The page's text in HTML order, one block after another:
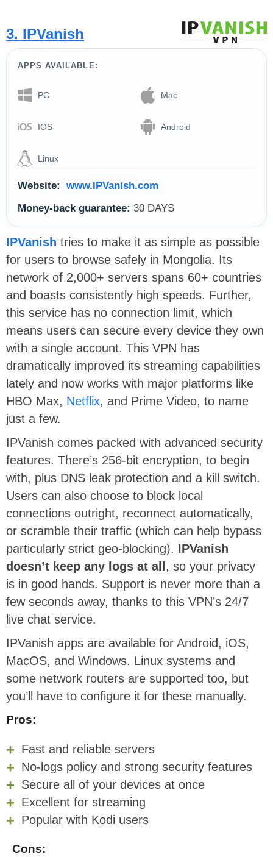
3. IPVanish
APPS AVAILABLE:
PC Mac
IOS Android
Linux
Website:
www.IPVanish.com
Money-back guarantee: 30 DAYS
IPVanish tries to make it as simple as possible
for users to browse safely in Mongolia. Its
network of 2,000+ servers spans 60+ countries
and boasts consistently high speeds. Further,
this service has no connection limit, which
means users can secure every device they own
with a single account. This VPN has
dramatically improved its streaming capabilities
lately and now works with major platforms like
HBO Max, Netflix, and Prime Video, to name
just a few.
IPVanish comes packed with advanced security
features. There’s 256-bit encryption, to begin
with, plus DNS leak protection and a kill switch.
Users can also choose to block local
connections outright, reconnect automatically,
or scramble their traffic (which can help bypass
particularly strict geo-blocking). IPVanish
doesn’t keep any logs at all , so your privacy
is in good hands. Support is never more than a
few seconds away, thanks to this VPN’s 24/7
live chat service.
IPVanish apps are available for Android, iOS,
MacOS, and Windows. Linux systems and
some network routers are supported too, but
you’ll have to configure it for these manually.
Pros:
Fast and reliable servers
No-logs policy and strong security features
Secure all of your devices at once
Excellent for streaming
Popular with Kodi users
Cons: